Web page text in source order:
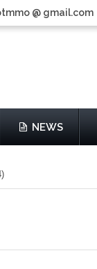
@ gmail.com
NEWS